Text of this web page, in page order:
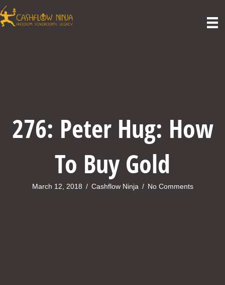
276: Peter Hug: How
To Buy Gold
March 12, 2018 / Cashflow Ninja / No Comments